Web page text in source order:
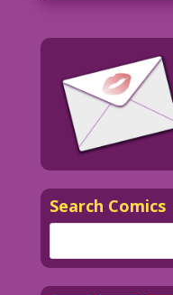
Search Comics